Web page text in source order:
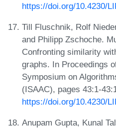
https://doi.org/10.4230/
Till Fluschnik, Rolf
and Philipp Zschoche.
Confronting similarity
graphs. In Proceedings
Symposium on
(ISAAC), pages 43:1-
https://doi.org/10.4230/
Anupam Gupta, Kunal